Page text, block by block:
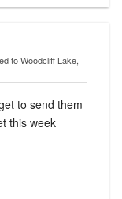
to Woodcliff Lake,
to send them
this week